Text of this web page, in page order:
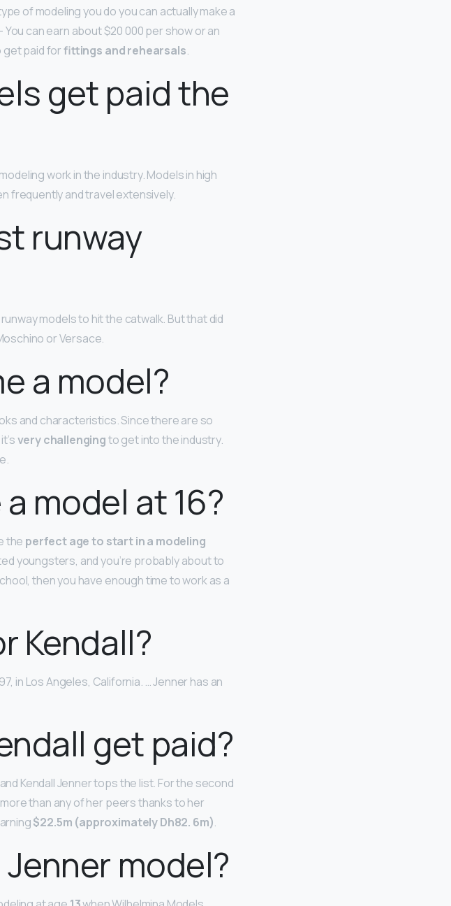
of modeling you do you can actually make a
can earn about $20 000 per show or an
get paid forfittings and rehearsals.
get paid the
work in the industry. Models in high
frequently and travel extensively.
runway
models to hit the catwalk. But that did
or Versace.
a model?
and characteristics. Since there are so
very challengingto get into the industry.
model at 16?
the perfect age to start in a modeling
youngsters, and you’re probably about to
then you have enough time to work as a
Kendall?
in Los Angeles, California. … Jenner has an
get paid?
Kendall Jenner tops the list. For the second
than any of her peers thanks to her
$22.5m (approximately Dh82. 6m).
Jenner model?